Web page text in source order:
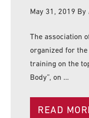
May 31, 2019 By
The association
organized for
training on the
Body”, on …
READ